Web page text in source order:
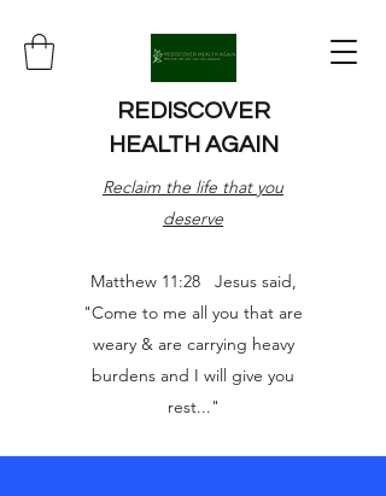
REDISCOVER
HEALTH AGAIN
Reclaim the life that you
deserve
Matthew 11:28 Jesus said,
"Come to me all you that are
weary & are carrying heavy
burdens and I will give you
rest..."